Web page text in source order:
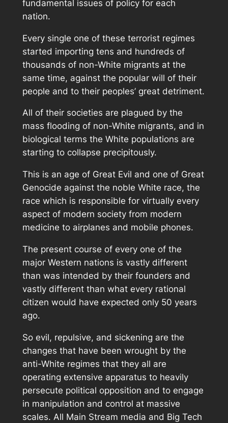
fundamental issues of policy for each
nation.
Every single one of these terrorist regimes
started importing tens and hundreds of
thousands of non-White migrants at the
same time, against the popular will of their
people and to their peoples’ great detriment.
All of their societies are plagued by the
mass flooding of non-White migrants, and in
biological terms the White populations are
starting to collapse precipitously.
This is an age of Great Evil and one of Great
Genocide against the noble White race, the
race which is responsible for virtually every
aspect of modern society from modern
medicine to airplanes and mobile phones.
The present course of every one of the
major Western nations is vastly different
than was intended by their founders and
vastly different than what every rational
citizen would have expected only 50 years
ago.
So evil, repulsive, and sickening are the
changes that have been wrought by the
anti-White regimes that they all are
operating extensive apparatus to heavily
persecute political opposition and to engage
in manipulation and control at massive
scales. All Main Stream media and Big Tech